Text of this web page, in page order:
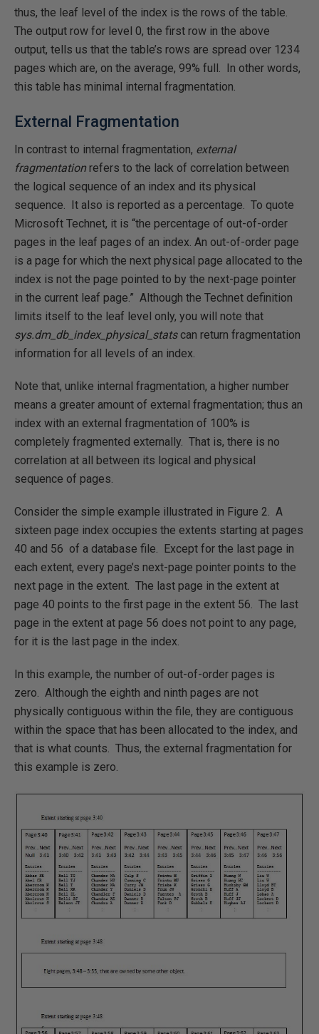
thus, the leaf level of the index is the rows of the table.
The output row for level 0, the first row in the above
output, tells us that the table’s rows are spread over 1234
pages which are, on the average, 99% full. In other words,
this table has minimal internal fragmentation.
External Fragmentation
In contrast to internal fragmentation, external
fragmentation refers to the lack of correlation between
the logical sequence of an index and its physical
sequence. It also is reported as a percentage. To quote
Microsoft Technet, it is “the percentage of out-of-order
pages in the leaf pages of an index. An out-of-order page
is a page for which the next physical page allocated to the
index is not the page pointed to by the next-page pointer
in the current leaf page.” Although the Technet definition
limits itself to the leaf level only, you will note that
sys.dm_db_index_physical_statscan return fragmentation
information for all levels of an index.
Note that, unlike internal fragmentation, a higher number
means a greater amount of external fragmentation; thus an
index with an external fragmentation of 100% is
completely fragmented externally. That is, there is no
correlation at all between its logical and physical
sequence of pages.
Consider the simple example illustrated in Figure 2. A
sixteen page index occupies the extents starting at pages
40 and 56 of a database file. Except for the last page in
each extent, every page’s next-page pointer points to the
next page in the extent. The last page in the extent at
page 40 points to the first page in the extent 56. The last
page in the extent at page 56 does not point to any page,
for it is the last page in the index.
In this example, the number of out-of-order pages is
zero. Although the eighth and ninth pages are not
physically contiguous within the file, they are contiguous
within the space that has been allocated to the index, and
that is what counts. Thus, the external fragmentation for
this example is zero.